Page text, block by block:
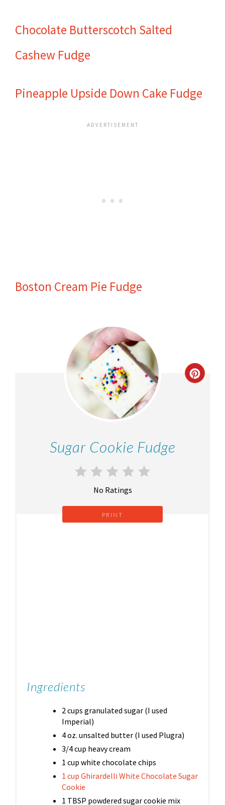
Chocolate Butterscotch Salted
Cashew Fudge
Pineapple Upside Down Cake Fudge
Boston Cream Pie Fudge
Sugar Cookie Fudge
No Ratings
PRINT
Ingredients
2 cups granulated sugar (I used
Imperial)
4 oz. unsalted butter (I used Plugra)
3/4 cup heavy cream
1 cup white chocolate chips
1 cup Ghirardelli White Chocolate Sugar
Cookie
1 TBSP powdered sugar cookie mix